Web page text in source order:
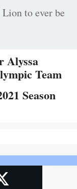
to ever be
Alyssa
Team
Season